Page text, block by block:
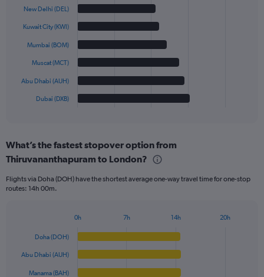
chart
has
Range:
6
The
chart
displaying
values.
Range:
graphic.
New Delhi (DEL)
Kuwait City (KWI)
Mumbai (BOM)
Muscat (MCT)
Abu Dhabi (AUH)
Dubai (DXB)
What’s the fastest stopover option from
Thiruvananthapuram to London?
Flights via Doha (DOH) have the shortest average one-way travel time for one-stop
routes: 14h 00m.
graphic.Doha (DOH)
Abu Dhabi (AUH)
Manama (BAH)
0h 7h 14h 20h